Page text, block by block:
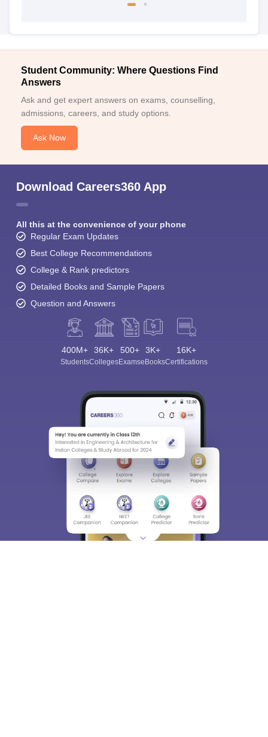
Student Community: Where Questions Find
Answers
Ask and get expert answers on exams, counselling,
admissions, careers, and study options.
Ask Now
Download Careers360 App
All this at the convenience of your phone
Regular Exam Updates
Best College Recommendations
College & Rank predictors
Detailed Books and Sample Papers
Question and Answers
400M+
Students
36K+
Colleges
500+
Exams
3K+
eBooks
16K+
Certifications